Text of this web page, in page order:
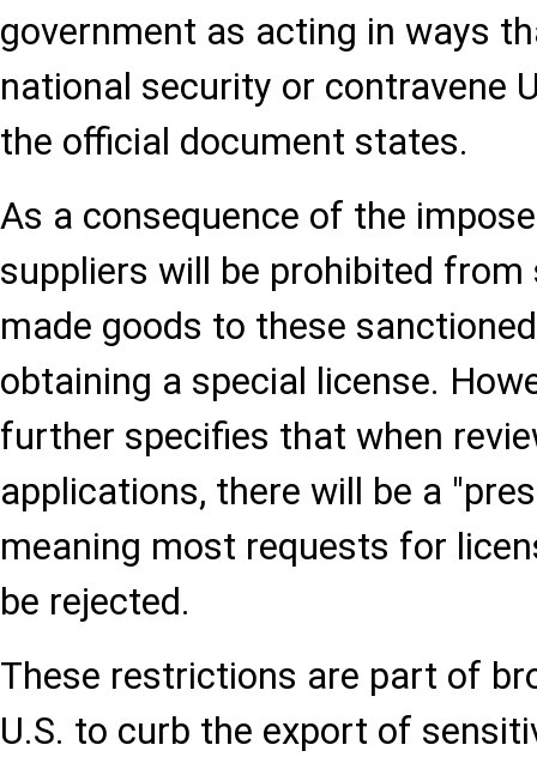
government as acting in ways
national security or contravene
the official document states.
As a consequence of the
suppliers will be prohibited from
made goods to these
obtaining a special license.
further specifies that when
applications, there will be a
meaning most requests for
be rejected.
These restrictions are part of
U.S. to curb the export of